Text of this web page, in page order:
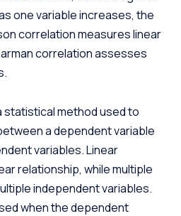
one variable increases, the
correlation measures linear
correlation assesses
statistical method used to
a dependent variable
variables. Linear
relationship, while multiple
independent variables.
when the dependent